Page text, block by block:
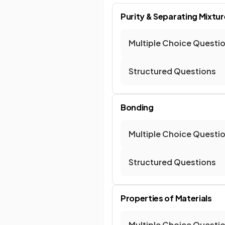
Purity & Separating
Multiple Choice
Structured Questions
Bonding
Multiple Choice
Structured Questions
Properties of Materials